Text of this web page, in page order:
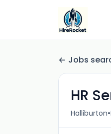
Jobs
HR
Halliburton•